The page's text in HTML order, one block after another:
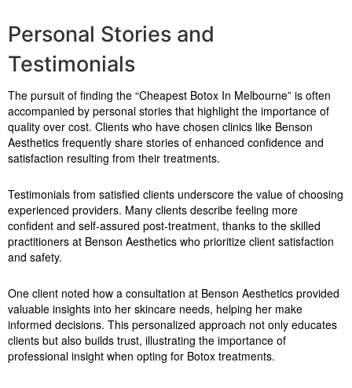
Personal Stories and
Testimonials
The pursuit of finding the “Cheapest Botox In Melbourne” is often
accompanied by personal stories that highlight the importance of
quality over cost. Clients who have chosen clinics like Benson
Aesthetics frequently share stories of enhanced confidence and
satisfaction resulting from their treatments.
Testimonials from satisfied clients underscore the value of choosing
experienced providers. Many clients describe feeling more
confident and self-assured post-treatment, thanks to the skilled
practitioners at Benson Aesthetics who prioritize client satisfaction
and safety.
One client noted how a consultation at Benson Aesthetics provided
valuable insights into her skincare needs, helping her make
informed decisions. This personalized approach not only educates
clients but also builds trust, illustrating the importance of
professional insight when opting for Botox treatments.